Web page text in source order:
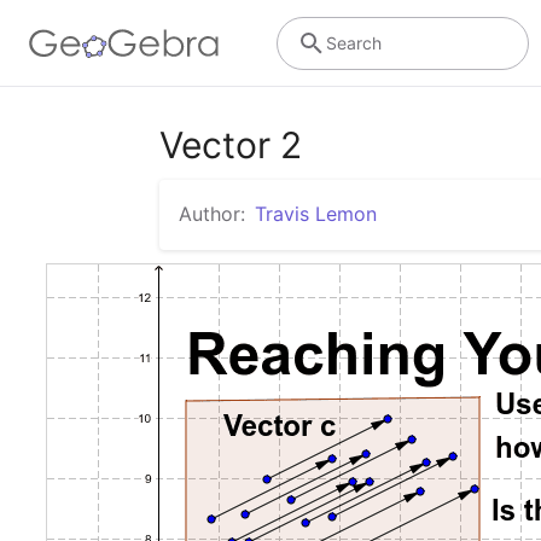
Search
Vector 2
Author: Travis Lemon